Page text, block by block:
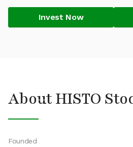
Invest Now
About HISTO
Founded